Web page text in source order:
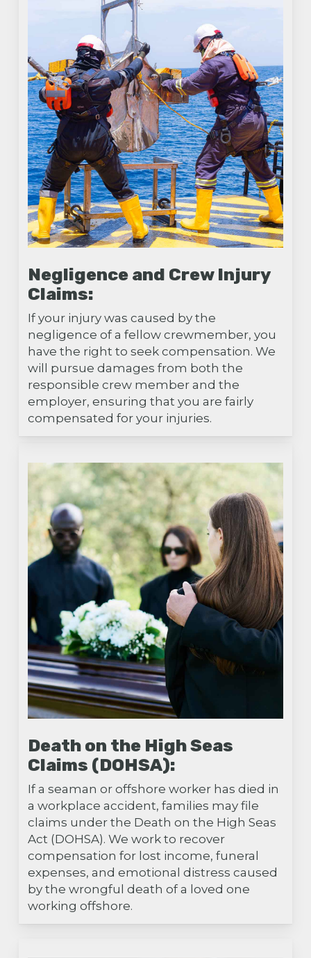
Negligence and Crew Injury
Claims:
If your injury was caused by the
negligence of a fellow crewmember, you
have the right to seek compensation. We
will pursue damages from both the
responsible crew member and the
employer, ensuring that you are fairly
compensated for your injuries.
Death on the High Seas
Claims (DOHSA):
If a seaman or offshore worker has died in
a workplace accident, families may file
claims under the Death on the High Seas
Act (DOHSA). We work to recover
compensation for lost income, funeral
expenses, and emotional distress caused
by the wrongful death of a loved one
working offshore.